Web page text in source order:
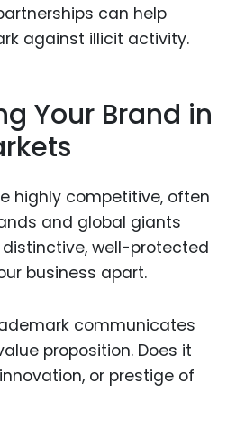
can help
against illicit activity.
Your Brand in
highly competitive, often
and global giants
well-protected
business apart.
communicates
proposition. Does it
or prestige of